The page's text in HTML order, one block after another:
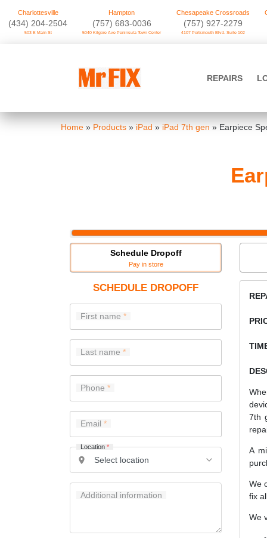
Charlottesville
‪(434) 204-2504
503 E Main St
Hampton
(757) 683-0036
5040 Kilgore Ave Peninsula Town Center
Chesapeake Crossroads
(757) 927-2279
4107 Portsmouth Blvd. Suite 102
REPAIRS
Home » Products » iPad » iPad 7th gen » Earpiece
Schedule Dropoff
Pay in store
SCHEDULE DROPOFF
First name
Last name
Phone
Email
Location *
Additional information
7th
A
We
fix
We